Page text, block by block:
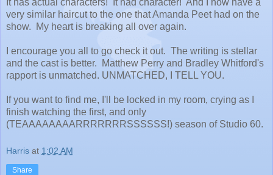
It has actual characters! It had character! And I now have a
very similar haircut to the one that Amanda Peet had on the
show. My heart is breaking all over again.
I encourage you all to go check it out. The writing is stellar
and the cast is better. Matthew Perry and Bradley Whitford's
rapport is unmatched. UNMATCHED, I TELL YOU.
If you want to find me, I'll be locked in my room, crying as I
finish watching the first, and only
(TEAAAAAAAARRRRRRRSSSSSS!) season of Studio 60.
Harris at 1:02 AM
Share